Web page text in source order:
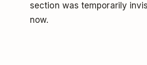
section was temporarily
now.